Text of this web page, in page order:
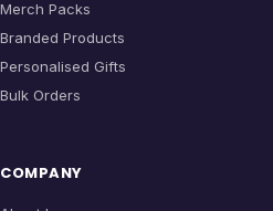
Merch Packs
Branded Products
Personalised Gifts
Bulk Orders
COMPANY